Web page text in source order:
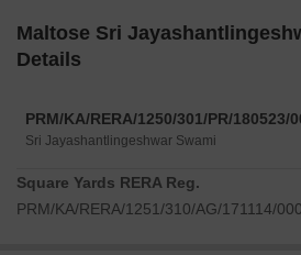
Maltose Sri
Details
PRM/KA/RERA/1250/301/PR/180523/
Sri Jayashantlingeshwar Swami
Square Yards RERA Reg.
PRM/KA/RERA/1251/310/AG/171114/